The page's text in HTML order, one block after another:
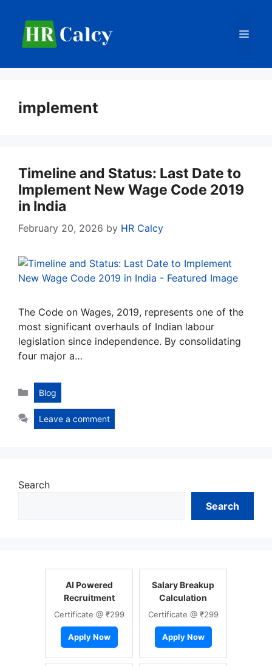
content
implement
Timeline and Status: Last Date to
Implement New Wage Code 2019
in India
February 20, 2026 by HR Calcy
The Code on Wages, 2019, represents one of the
most significant overhauls of Indian labour
legislation since independence. By consolidating
four major a…
Categories
Blog
Leave a comment
Search
Search
AI Powered
Recruitment
Certificate @ ₹299
Apply Now
Salary Breakup
Calculation
Certificate @ ₹299
Apply Now